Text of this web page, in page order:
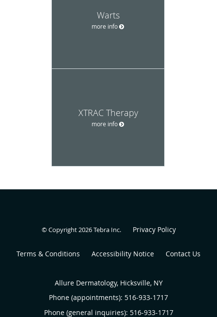
Warts
more info
XTRAC Therapy
more info
© Copyright 2026Tebra Inc. Privacy Policy
Terms & Conditions Accessibility Notice Contact Us
Allure Dermatology, Hicksville, NY
Phone (appointments): 516-933-1717
Phone (general inquiries): 516-933-1717